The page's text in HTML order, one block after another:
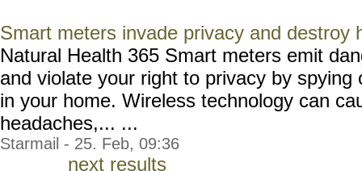
Smart meters invade privacy and destroy
Natural Health 365 Smart meters emit
and violate your right to privacy by spying
in your home. Wireless technology can
headaches,... ...
Starmail - 25. Feb, 09:36
next results